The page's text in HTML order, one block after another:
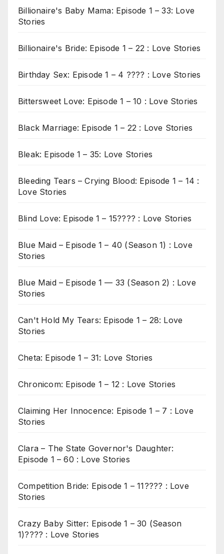
Billionaire's Baby Mama: Episode 1 – 33: Love
Stories
Billionaire's Bride: Episode 1 – 22 : Love Stories
Birthday Sex: Episode 1 – 4 ???? : Love Stories
Bittersweet Love: Episode 1 – 10 : Love Stories
Black Marriage: Episode 1 – 22 : Love Stories
Bleak: Episode 1 – 35: Love Stories
Bleeding Tears – Crying Blood: Episode 1 – 14 :
Love Stories
Blind Love: Episode 1 – 15???? : Love Stories
Blue Maid – Episode 1 – 40 (Season 1) : Love
Stories
Blue Maid – Episode 1 — 33 (Season 2) : Love
Stories
Can't Hold My Tears: Episode 1 – 28: Love
Stories
Cheta: Episode 1 – 31: Love Stories
Chronicom: Episode 1 – 12 : Love Stories
Claiming Her Innocence: Episode 1 – 7 : Love
Stories
Clara – The State Governor's Daughter:
Episode 1 – 60 : Love Stories
Competition Bride: Episode 1 – 11???? : Love
Stories
Crazy Baby Sitter: Episode 1 – 30 (Season
1)???? : Love Stories